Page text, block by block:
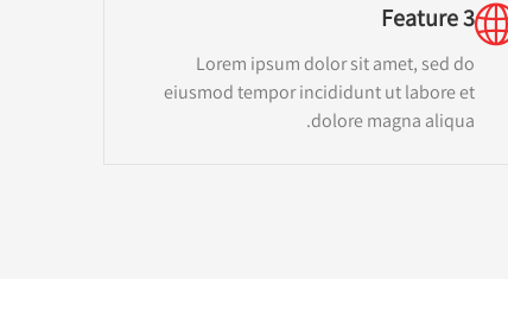
Feature 3
Lorem ipsum dolor sit amet, sed do
eiusmod tempor incididunt ut labore et
dolore magna aliqua.